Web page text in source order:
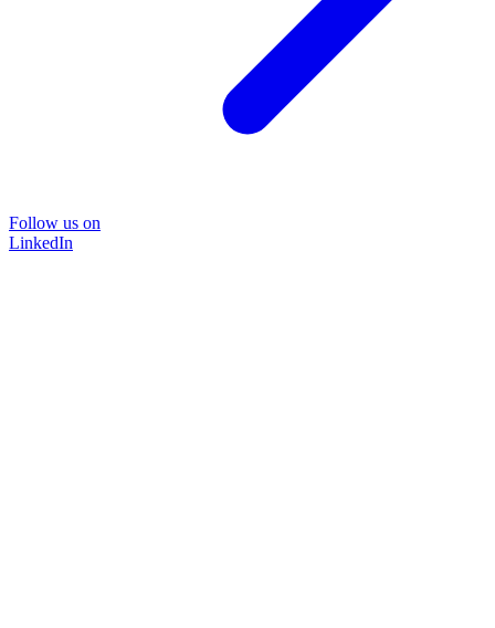
Follow us on
LinkedIn